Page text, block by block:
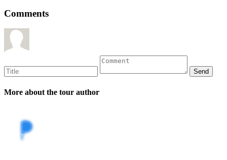
Comments
More about the tour author